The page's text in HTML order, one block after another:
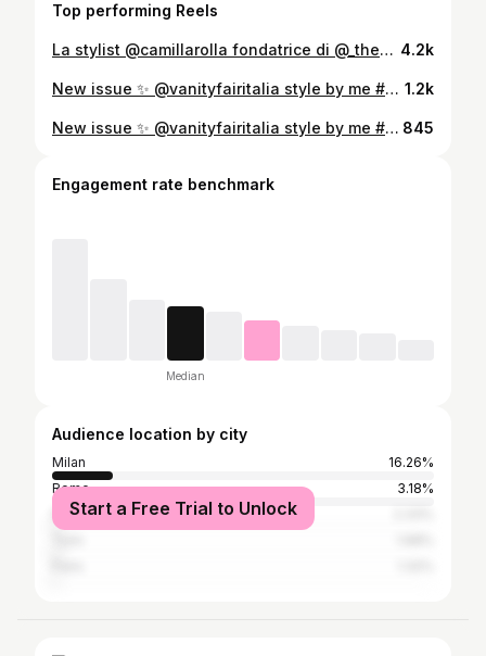
Top performing Reels
La stylist @camillarolla fondatrice di @_thewardrobedit ci ha accolte nel suo bellissimo nido milanese… tanto stile e soprattutto tanti dettagli da cui prendere ispirazione 🖤 Vi piace??? 😍 #maisonandstyle 4.2k
New issue ✨ @vanityfairitalia style by me #camillarolla shoot by @signe_vilstrup thanks to @marchettisimone @crilucchini @paolasaltari @paolabonazzi @marinamoretti64 1.2k
New issue ✨ @vanityfairitalia style by me #camillarolla shoot by @signe_vilstrup thanks to @marchettisimone @crilucchini @paolasaltari @paolabonazzi @marinamoretti64 845
Engagement rate benchmark
Median
Audience location by city
Milan
16.26%
Rome
3.18%
Naples
Start a Free Trial to Unlock